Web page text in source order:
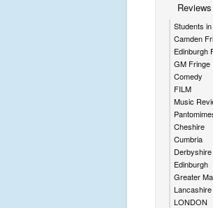
Reviews
Students
Camden
Edinburgh
GM Fringe
Comedy
FILM
Music
Cheshire
Cumbria
Derbyshire
Edinburgh
Greater
Lancashire
LONDON